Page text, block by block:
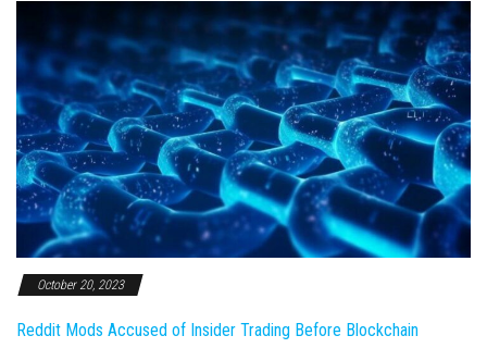
October 20, 2023
Reddit Mods Accused of Insider Trading Before Blockchain